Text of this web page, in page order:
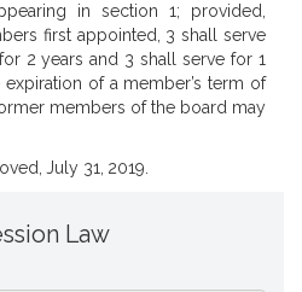
in section 1; provided,
first appointed, 3 shall serve
2 years and 3 shall serve for 1
expiration of a member’s term of
members of the board may
July 31, 2019.
Law